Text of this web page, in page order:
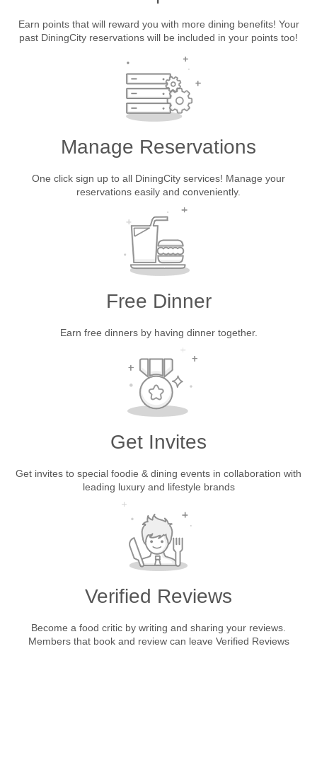
Earn points that will reward you with more dining benefits! Your
past DiningCity reservations will be included in your points too!
Manage Reservations
One click sign up to all DiningCity services! Manage your
reservations easily and conveniently.
Free Dinner
Earn free dinners by having dinner together.
Get Invites
Get invites to special foodie & dining events in collaboration with
leading luxury and lifestyle brands
Verified Reviews
Become a food critic by writing and sharing your reviews.
Members that book and review can leave Verified Reviews